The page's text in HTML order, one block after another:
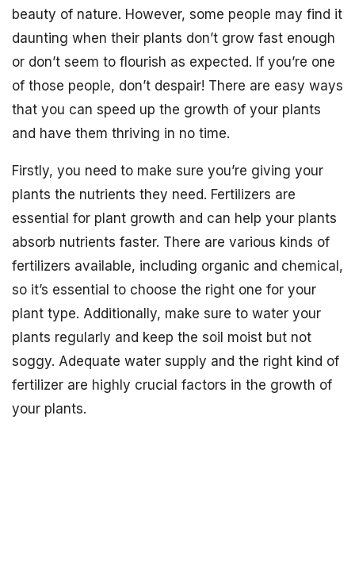
beauty of nature. However, some people may find it
daunting when their plants don’t grow fast enough
or don’t seem to flourish as expected. If you’re one
of those people, don’t despair! There are easy ways
that you can speed up the growth of your plants
and have them thriving in no time.
Firstly, you need to make sure you’re giving your
plants the nutrients they need. Fertilizers are
essential for plant growth and can help your plants
absorb nutrients faster. There are various kinds of
fertilizers available, including organic and chemical,
so it’s essential to choose the right one for your
plant type. Additionally, make sure to water your
plants regularly and keep the soil moist but not
soggy. Adequate water supply and the right kind of
fertilizer are highly crucial factors in the growth of
your plants.